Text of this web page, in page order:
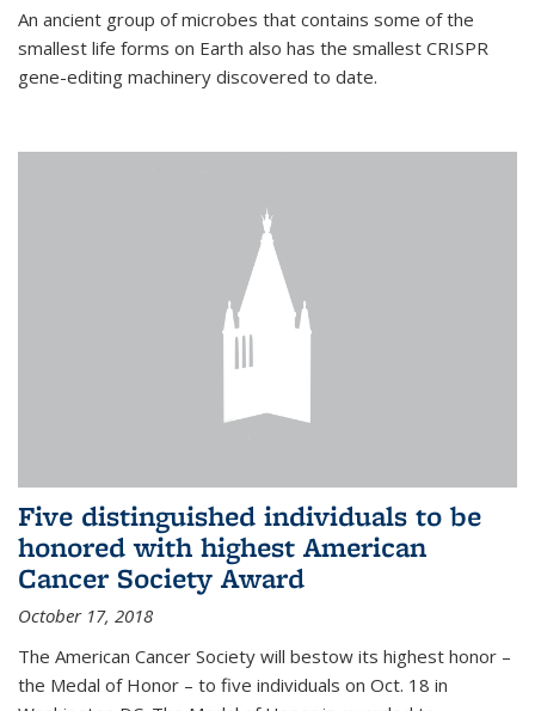
An ancient group of microbes that contains some of the
smallest life forms on Earth also has the smallest CRISPR
gene-editing machinery discovered to date.
Five distinguished individuals to be
honored with highest American
Cancer Society Award
October 17, 2018
The American Cancer Society will bestow its highest honor –
the Medal of Honor – to five individuals on Oct. 18 in